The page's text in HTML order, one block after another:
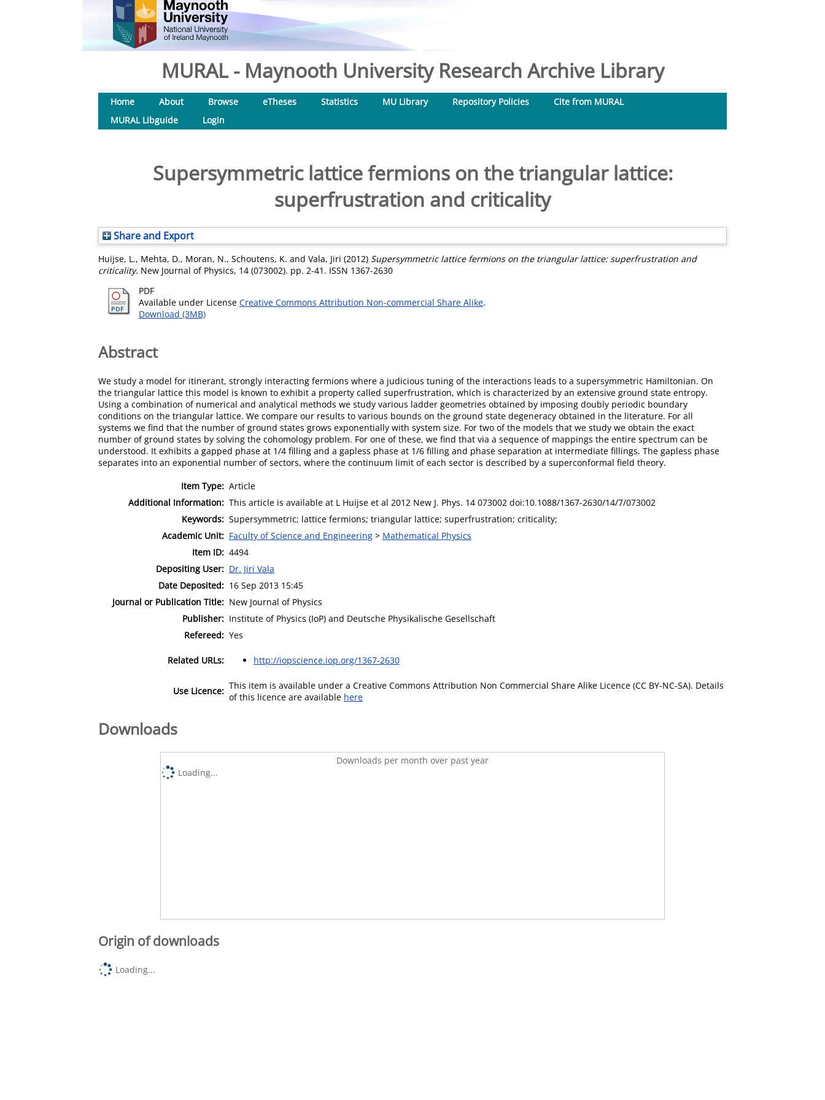
MURAL - Maynooth University Research Archive Library
Home About Browse eTheses Statistics MU Library Repository Policies
Cite from MURAL
MURAL Libguide
Login
Supersymmetric lattice fermions on the triangular lattice:
superfrustration and criticality
Share and Export
Huijse, L., Mehta, D., Moran, N., Schoutens, K. and Vala, Jiri (2012) Supersymmetric lattice fermions on the triangular lattice: superfrustration and
criticality. New Journal of Physics, 14 (073002). pp. 2-41. ISSN 1367-2630
PDF
Available under License Creative Commons Attribution Non-commercial Share Alike.
Download (3MB)
Abstract
We study a model for itinerant, strongly interacting fermions where a judicious tuning of the interactions leads to a supersymmetric Hamiltonian. On
the triangular lattice this model is known to exhibit a property called superfrustration, which is characterized by an extensive ground state entropy.
Using a combination of numerical and analytical methods we study various ladder geometries obtained by imposing doubly periodic boundary
conditions on the triangular lattice. We compare our results to various bounds on the ground state degeneracy obtained in the literature. For all
systems we find that the number of ground states grows exponentially with system size. For two of the models that we study we obtain the exact
number of ground states by solving the cohomology problem. For one of these, we find that via a sequence of mappings the entire spectrum can be
understood. It exhibits a gapped phase at 1/4 filling and a gapless phase at 1/6 filling and phase separation at intermediate fillings. The gapless phase
separates into an exponential number of sectors, where the continuum limit of each sector is described by a superconformal field theory.
Item Type: Article
Additional Information: This article is available at L Huijse et al 2012 New J. Phys. 14 073002 doi:10.1088/1367-2630/14/7/073002
Keywords: Supersymmetric; lattice fermions; triangular lattice; superfrustration; criticality;
Academic Unit: Faculty of Science and Engineering > Mathematical Physics
Item ID: 4494
Depositing User: Dr. Jiri Vala
Date Deposited: 16 Sep 2013 15:45
Journal or Publication Title: New Journal of Physics
Publisher: Institute of Physics (IoP) and Deutsche Physikalische Gesellschaft
Refereed: Yes
Related URLs: http://iopscience.iop.org/1367-2630
Use Licence: This item is available under a Creative Commons Attribution Non Commercial Share Alike Licence (CC BY-NC-SA). Details
of this licence are available here
Downloads
Downloads per month over past year
Loading...
Origin of downloads
Loading...